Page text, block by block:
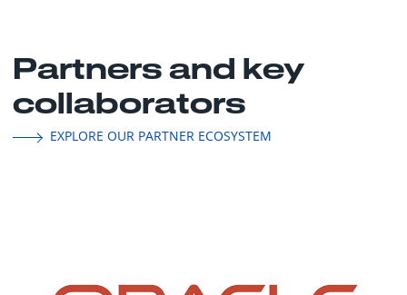
Partners and key
collaborators
EXPLORE OUR PARTNER ECOSYSTEM